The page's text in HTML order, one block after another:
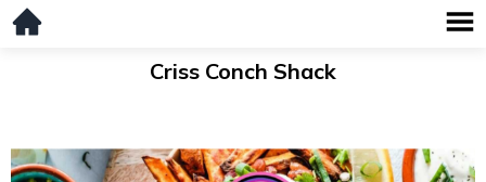
Criss Conch Shack